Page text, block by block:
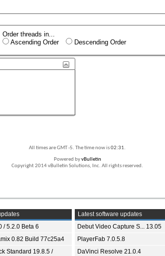
Order threads in...
Ascending Order
Descending Order
All times are GMT -5. The time now is02:31.
Powered byvBulletin
Copyright 2014 vBulletin Solutions, Inc. All rights reserved.
/ 5.2.0 Beta 6
0.82 Build 77c25a4
Standard 19.8.5 /
Latest software updates
Debut Video Capture S... 13.05
PlayerFab 7.0.5.8
DaVinci Resolve 21.0.4